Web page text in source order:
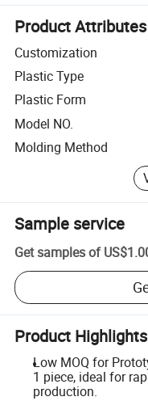
Product Attributes
Customization
Plastic Type
Plastic Form
Model NO.
Molding Method
Sample service
Get samples of
Product Highlights
Low MOQ for
1 piece, ideal for
production.